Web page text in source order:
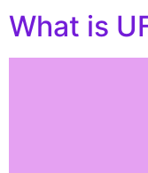
What is